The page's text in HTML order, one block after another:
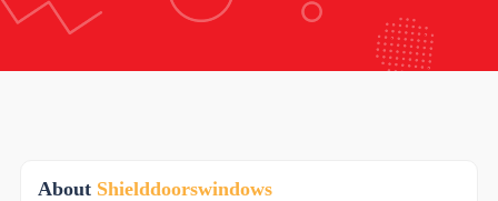
About Shielddoorswindows